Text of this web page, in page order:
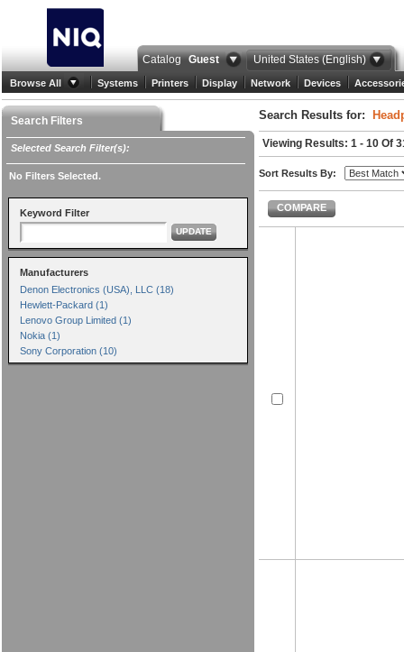
Catalog Guest United States (English)
Browse All Systems Printers Display Network Devices
Search Filters
Selected Search Filter(s):
No Filters Selected.
Keyword Filter
UPDATE
Manufacturers
Denon Electronics (USA), LLC (18)
Hewlett-Packard (1)
Lenovo Group Limited (1)
Nokia (1)
Sony Corporation (10)
Search Results for:
Viewing Results: 1 - 10 Of
Sort Results By:
COMPARE